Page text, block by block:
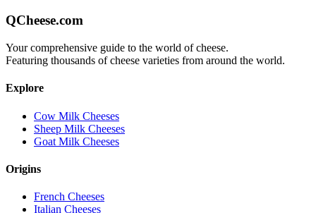
QCheese.com
Your comprehensive guide to the world of cheese.
Featuring thousands of cheese varieties from around the world.
Explore
Cow Milk Cheeses
Sheep Milk Cheeses
Goat Milk Cheeses
Origins
French Cheeses
Italian Cheeses